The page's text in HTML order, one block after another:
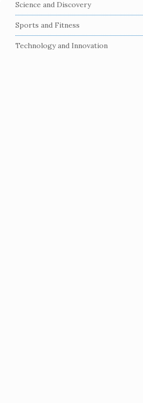
Science and Discovery
Sports and Fitness
Technology and Innovation